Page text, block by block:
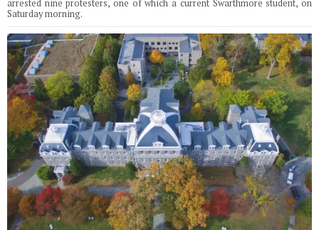
arrested nine protesters, one of which a current Swarthmore student, on
Saturday morning.